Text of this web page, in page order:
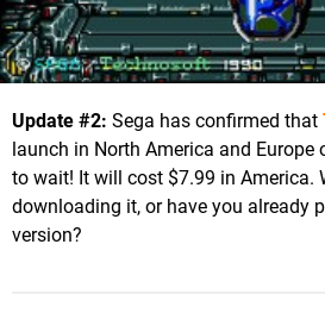
Update #2: Sega has confirmed that
launch in North America and
to wait! It will cost $7.99 in America.
downloading it, or have you already
version?